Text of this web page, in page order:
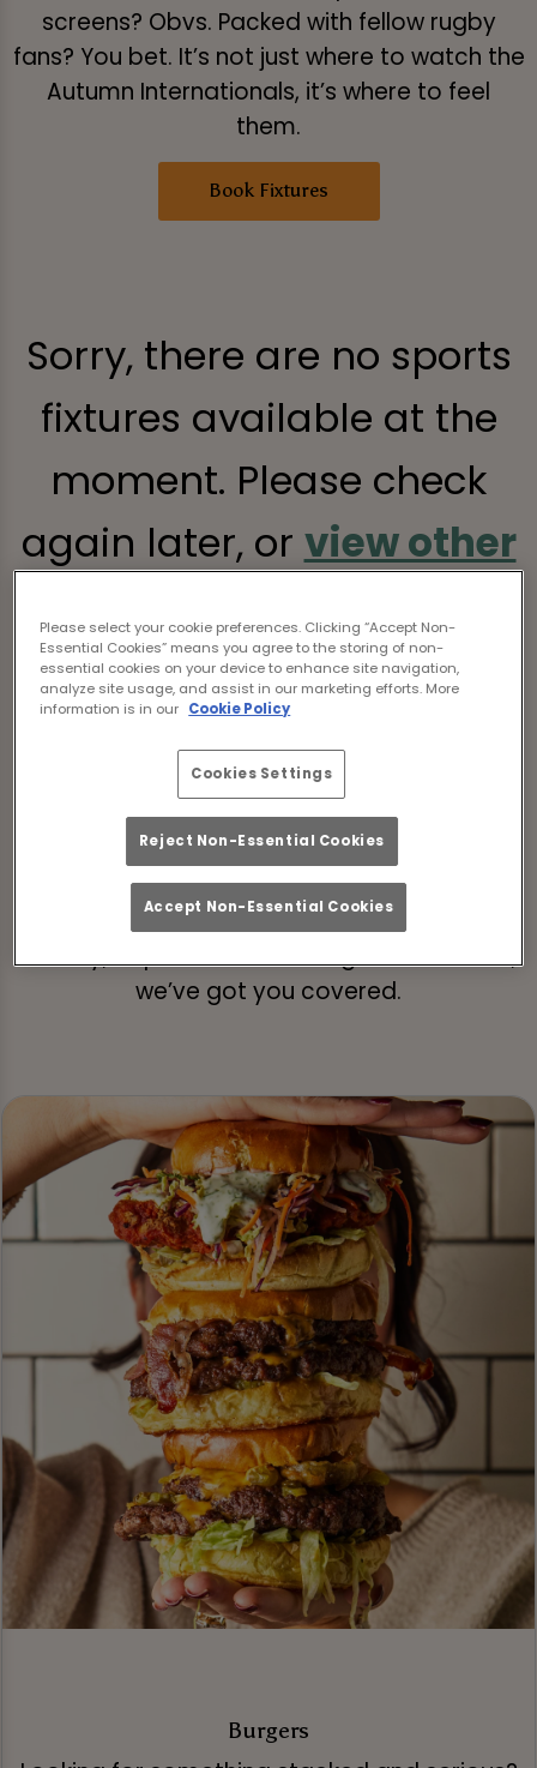
screens? Obvs. Packed with fellow rugby
fans? You bet. It’s not just where to watch the
Autumn Internationals, it’s where to feel
them.
Book Fixtures
Sorry, there are no sports
fixtures available at the
moment. Please check
again later, or view other
Grub’s Up, Game’s On
Watch the Autumn Internationals live with a
burger in one hand and a bev in the other.
After all, great games deserve equally great
grub. If you’re craving something fiery,
cheesy, or perfect for sharing with the crew,
we’ve got you covered.
Burgers
Please select your cookie preferences. Clicking “Accept Non-
Essential Cookies” means you agree to the storing of non-
essential cookies on your device to enhance site navigation,
analyze site usage, and assist in our marketing efforts. More
information is in our Cookie Policy
Cookies Settings
Reject Non-Essential Cookies
Accept Non-Essential Cookies